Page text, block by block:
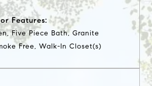
Features:
Five Piece Bath, Granite
Free, Walk-In Closet(s)